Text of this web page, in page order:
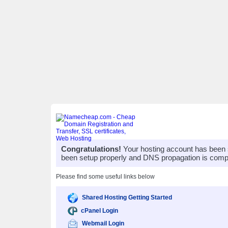
Congratulations! Your hosting account has
been setup properly and DNS propagation is
Please find some useful links below
Shared Hosting Getting Started
cPanel Login
Webmail Login